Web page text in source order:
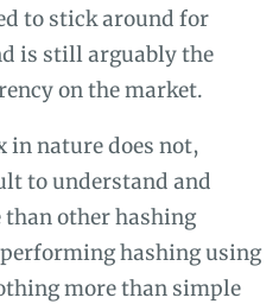
to stick around for
is still arguably the
on the market.
in nature does not,
to understand and
other hashing
hashing using
more than simple